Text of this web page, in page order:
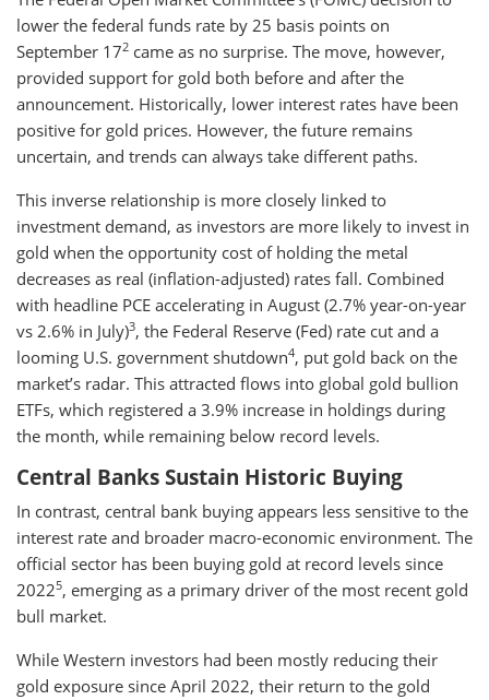
lower the federal funds rate by 25 basis points on
September 172 came as no surprise. The move, however,
provided support for gold both before and after the
announcement. Historically, lower interest rates have been
positive for gold prices. However, the future remains
uncertain, and trends can always take different paths.
This inverse relationship is more closely linked to
investment demand, as investors are more likely to invest in
gold when the opportunity cost of holding the metal
decreases as real (inflation-adjusted) rates fall. Combined
with headline PCE accelerating in August (2.7% year-on-year
vs 2.6% in July)3, the Federal Reserve (Fed) rate cut and a
looming U.S. government shutdown4, put gold back on the
market’s radar. This attracted flows into global gold bullion
ETFs, which registered a 3.9% increase in holdings during
the month, while remaining below record levels.
Central Banks Sustain Historic Buying
In contrast, central bank buying appears less sensitive to the
interest rate and broader macro-economic environment. The
official sector has been buying gold at record levels since
20225, emerging as a primary driver of the most recent gold
bull market.
While Western investors had been mostly reducing their
gold exposure since April 2022, their return to the gold